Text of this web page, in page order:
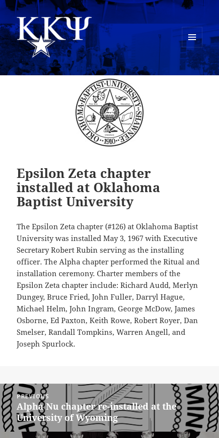
Kappa Kappa Psi History
MENU
AND
WIDGETS
Epsilon Zeta chapter
installed at Oklahoma
Baptist University
The Epsilon Zeta chapter (#126) at Oklahoma Baptist
University was installed May 3, 1967 with Executive
Secretary Robert Rubin serving as the installing
officer. The Alpha chapter performed the Ritual and
installation ceremony. Charter members of the
Epsilon Zeta chapter include: Richard Audd, Merlyn
Dungey, Bruce Fried, John Fuller, Darryl Hague,
Michael Helm, John Ingram, George McDow, James
Osborne, Ed Paxton, Keith Rowe, Robert Royer, Dan
Smelser, Randall Tompkins, Warren Angell, and
Joseph Spurlock.
Post
navigation
PREVIOUS
Previous
post:
Alpha Nu chapter re-installed at the
University of Wyoming